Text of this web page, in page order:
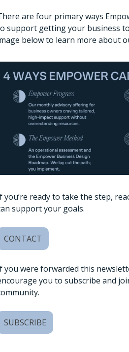
are four primary ways
support getting your business
below to learn more about
you’re ready to take the step,
support your goals.
CONTACT
you were forwarded this
you to subscribe and
SUBSCRIBE